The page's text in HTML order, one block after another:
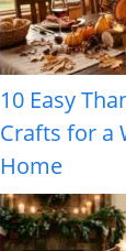
10 Easy
Crafts for a
Home